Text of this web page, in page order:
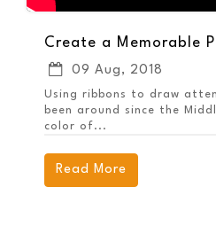
09 Aug, 2018
Using ribbons to draw
been around since the
color of...
Read More